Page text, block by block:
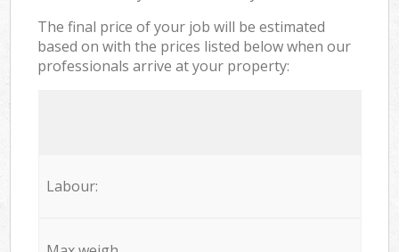
The final price of your job will be estimated
based on with the prices listed below when our
professionals arrive at your property:
Labour: